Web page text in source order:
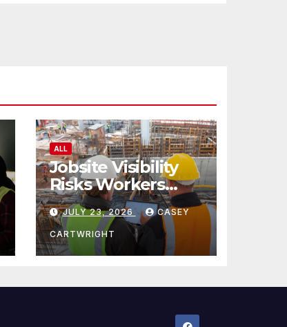
ALL
Jobsite Visibility
Risks Workers
Overlook
JULY 23, 2026 CASEY
CARTWRIGHT